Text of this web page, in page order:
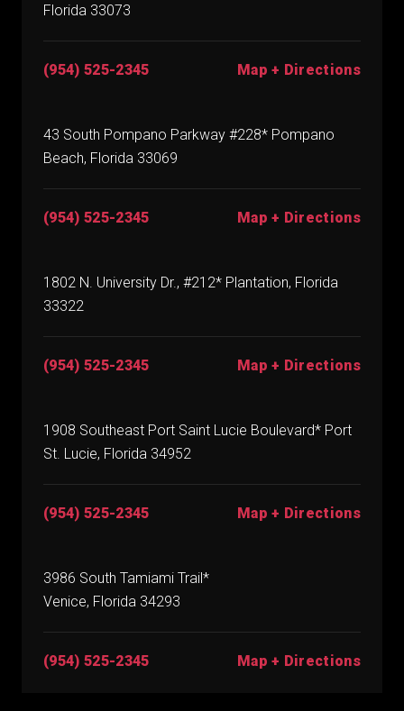
Florida 33073
(954) 525-2345 Map + Directions
43 South Pompano Parkway #228* Pompano
Beach, Florida 33069
(954) 525-2345 Map + Directions
1802 N. University Dr., #212* Plantation, Florida
33322
(954) 525-2345 Map + Directions
1908 Southeast Port Saint Lucie Boulevard* Port
St. Lucie, Florida 34952
(954) 525-2345 Map + Directions
3986 South Tamiami Trail*
Venice, Florida 34293
(954) 525-2345 Map + Directions